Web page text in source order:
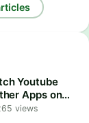
Youtube
Apps on
views